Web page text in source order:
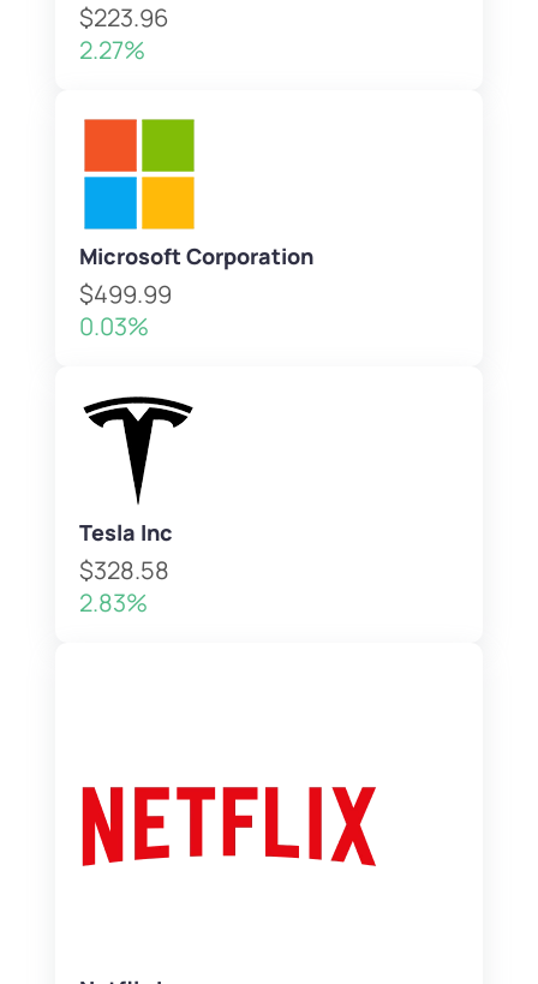
$223.96
2.27%
Microsoft Corporation
$499.99
0.03%
Tesla Inc
$328.58
2.83%